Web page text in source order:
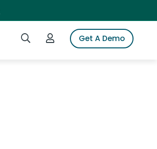
Search iSpotLogin to iSpotGet A Demo